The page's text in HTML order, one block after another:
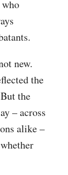
new.
the
the
– across
alike –